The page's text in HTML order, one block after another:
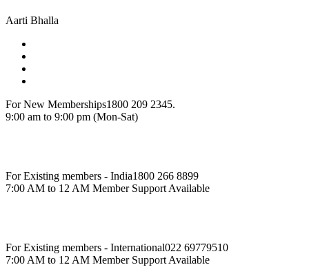
Aarti Bhalla
For New Memberships1800 209 2345.
9:00 am to 9:00 pm (Mon-Sat)
For Existing members - India1800 266 8899
7:00 AM to 12 AM Member Support Available
For Existing members - International022 69779510
7:00 AM to 12 AM Member Support Available